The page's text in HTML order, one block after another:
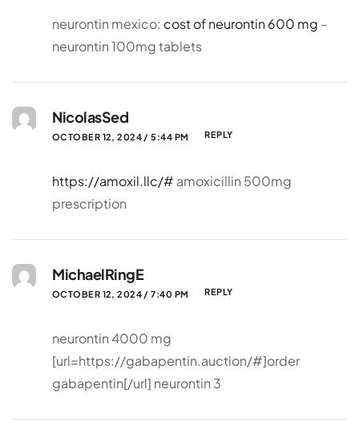
neurontin mexico: cost of neurontin 600 mg –
neurontin 100mg tablets
NicolasSed
OCTOBER 12, 2024 / 5:44 PM REPLY
https://amoxil.llc/# amoxicillin 500mg
prescription
MichaelRingE
OCTOBER 12, 2024 / 7:40 PM REPLY
neurontin 4000 mg
[url=https://gabapentin.auction/#]order
gabapentin[/url] neurontin 3